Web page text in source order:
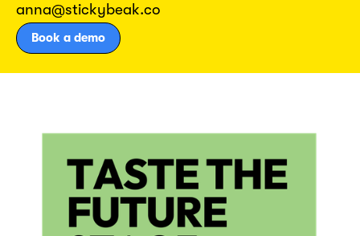
anna@stickybeak.co
Book a demo